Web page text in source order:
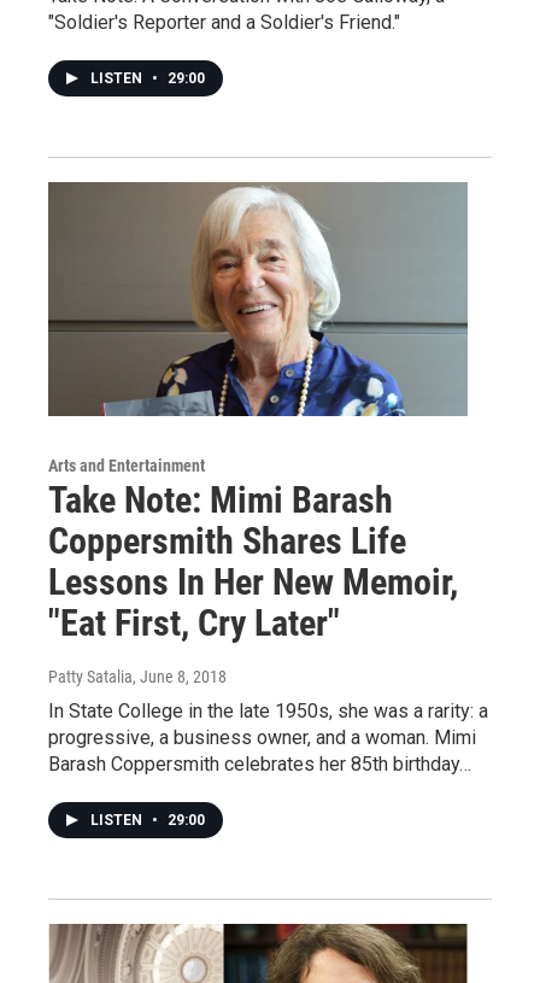
"Soldier's Reporter and a Soldier's Friend."
LISTEN • 29:00
Arts and Entertainment
Take Note: Mimi Barash
Coppersmith Shares Life
Lessons In Her New Memoir,
"Eat First, Cry Later"
Patty Satalia, June 8, 2018
In State College in the late 1950s, she was a rarity: a
progressive, a business owner, and a woman. Mimi
Barash Coppersmith celebrates her 85th birthday…
LISTEN • 29:00